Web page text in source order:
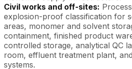
Civil works and off-sites:
explosion-proof classification for
areas, monomer and solvent
containment, finished product
controlled storage, analytical QC
room, effluent treatment plant,
systems.